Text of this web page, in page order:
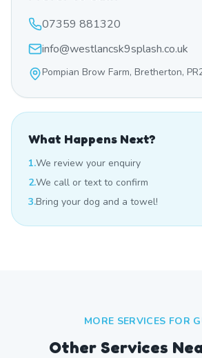
07359 881320
info@westlancsk9splash.co.uk
Pompian Brow Farm, Bretherton,
What Happens Next?
1.We review your enquiry
2.We call or text to confirm
3.Bring your dog and a towel!
MORE SERVICES FOR
Other Services